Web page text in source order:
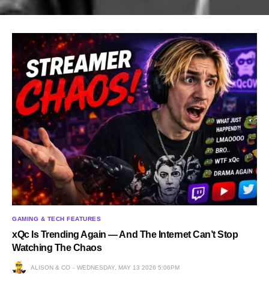
GAMING & TECH FEATURES
xQc Is Trending Again — And The Internet Can’t Stop
Watching The Chaos
ALISON & CO WEDNESDAY, MAY 13 2026 5:06PM